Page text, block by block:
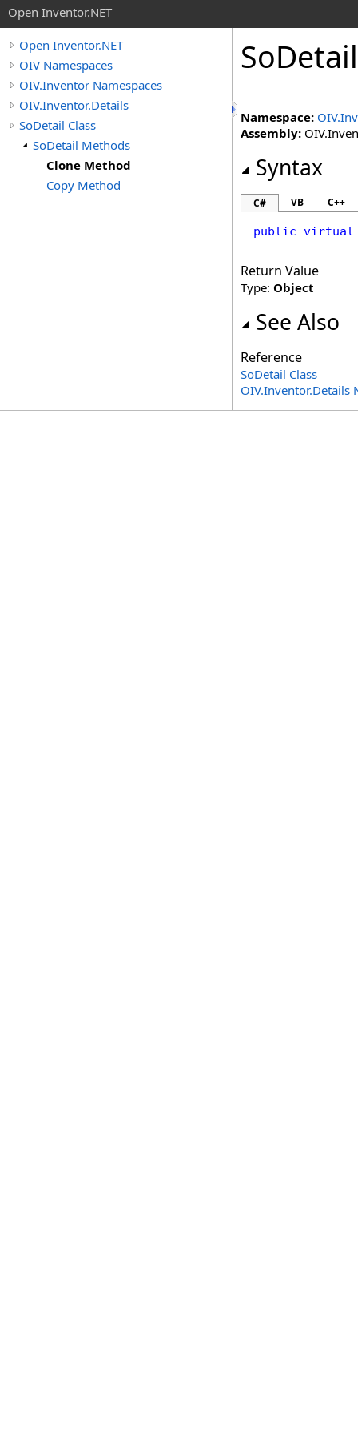
Open Inventor.NET
Open Inventor.NET
OIV Namespaces
OIV.Inventor Namespaces
OIV.Inventor.Details
SoDetail Class
SoDetail Methods
Clone Method
Copy Method
SoDetail
Namespace:
Assembly:
Syntax
C# VB C++
public virtual
Return Value
Type: Object
See Also
Reference
SoDetail Class
OIV.Inventor.Details